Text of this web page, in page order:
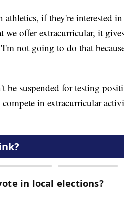
athletics, if they're interested
we offer extracurricular, it
'I'm not going to do that
be suspended for testing
in extracurricular